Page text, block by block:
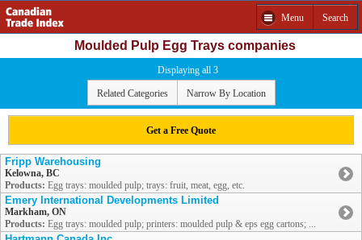
Menu Search
Moulded Pulp Egg Trays companies
Displaying all 3
Related Categories Narrow By Location
Get a Free Quote
Fripp Warehousing
Kelowna, BC
Products: Egg trays: moulded pulp; trays: fruit, meat, egg, etc.
Emery International Developments Limited
Markham, ON
Products: Egg trays: moulded pulp; printers: moulded pulp & eps egg cartons; ...